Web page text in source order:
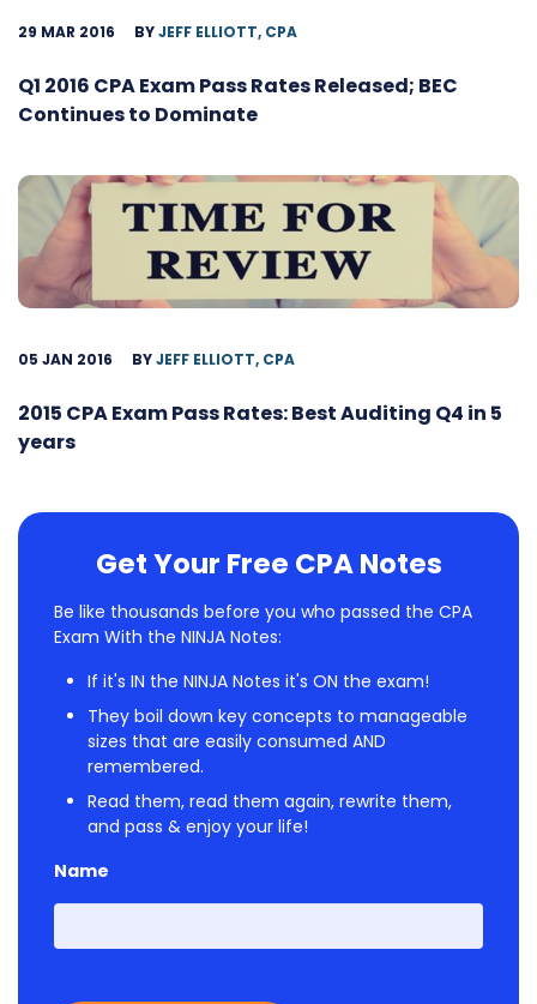
29 MAR 2016 BYJEFF ELLIOTT, CPA
Q1 2016 CPA Exam Pass Rates Released; BEC
Continues to Dominate
05 JAN 2016 BYJEFF ELLIOTT, CPA
2015 CPA Exam Pass Rates: Best Auditing Q4 in 5
years
Get Your Free CPA Notes
Be like thousands before you who passed the CPA
Exam With the NINJA Notes:
If it's IN the NINJA Notes it's ON the exam!
They boil down key concepts to manageable
sizes that are easily consumed AND
remembered.
Read them, read them again, rewrite them,
and pass & enjoy your life!
Name
First